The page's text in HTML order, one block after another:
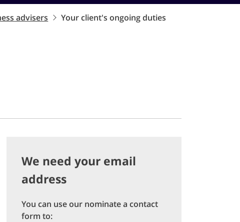
advisers Your client's ongoing duties
We need your email
address
You can use our nominate a contact
form to: